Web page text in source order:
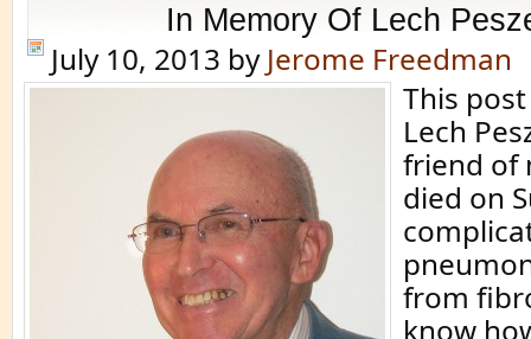
In Memory Of Lech
July 10, 2013 by Jerome Freedman
This
Lech
friend of
died on
from
know